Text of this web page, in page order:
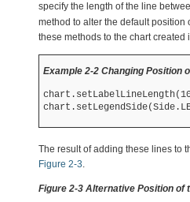
specify the length of the line
method to alter the default position
these methods to the chart created
Example 2-2 Changing Position
The result of adding these lines to
Figure 2-3.
Figure 2-3 Alternative Position of